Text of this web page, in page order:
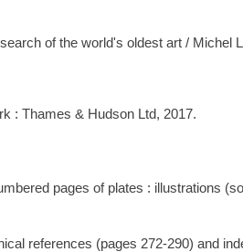
of the world's oldest art / Michel
: Thames & Hudson Ltd, 2017.
pages of plates : illustrations
references (pages 272-290) and